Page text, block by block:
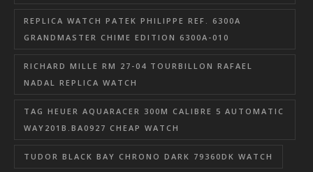
REPLICA WATCH PATEK PHILIPPE REF. 6300A
GRANDMASTER CHIME EDITION 6300A-010
RICHARD MILLE RM 27-04 TOURBILLON RAFAEL
NADAL REPLICA WATCH
TAG HEUER AQUARACER 300M CALIBRE 5 AUTOMATIC
WAY201B.BA0927 CHEAP WATCH
TUDOR BLACK BAY CHRONO DARK 79360DK WATCH